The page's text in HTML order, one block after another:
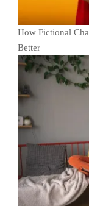
How Fictional
Better